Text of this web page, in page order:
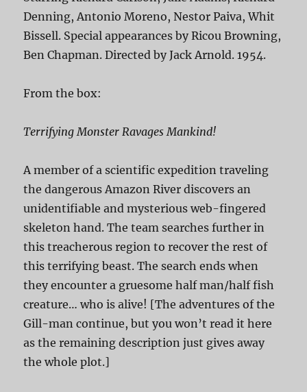
Denning, Antonio Moreno, Nestor Paiva, Whit
Bissell. Special appearances by Ricou Browning,
Ben Chapman. Directed by Jack Arnold. 1954.
From the box:
Terrifying Monster Ravages Mankind!
A member of a scientific expedition traveling
the dangerous Amazon River discovers an
unidentifiable and mysterious web-fingered
skeleton hand. The team searches further in
this treacherous region to recover the rest of
this terrifying beast. The search ends when
they encounter a gruesome half man/half fish
creature… who is alive! [The adventures of the
Gill-man continue, but you won’t read it here
as the remaining description just gives away
the whole plot.]